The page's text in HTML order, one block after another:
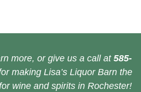
more, or give us a call at 585-
making Lisa’s Liquor Barn the
wine and spirits in Rochester!